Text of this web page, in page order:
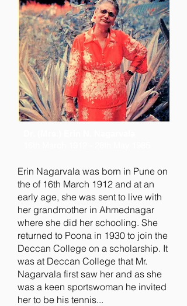
Erin Nagarvala was born in Pune on
the of 16th March 1912 and at an
early age, she was sent to live with
her grandmother in Ahmednagar
where she did her schooling. She
returned to Poona in 1930 to join the
Deccan College on a scholarship. It
was at Deccan College that Mr.
Nagarvala first saw her and as she
was a keen sportswoman he invited
her to be his tennis...